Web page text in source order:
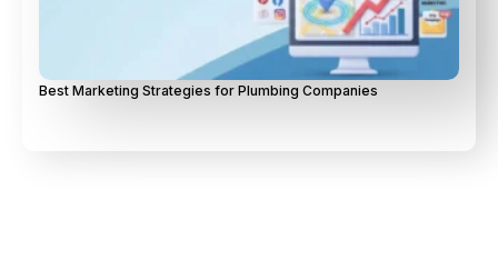
Best Marketing Strategies for Plumbing Companies